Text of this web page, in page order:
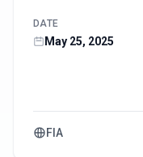
DATE
May 25, 2025
FIA